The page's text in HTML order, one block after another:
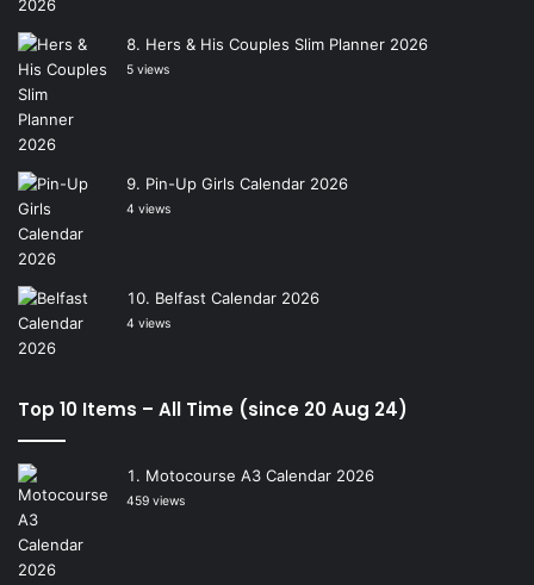
Hers & His Couples Slim Planner 2026
5 views
Pin-Up Girls Calendar 2026
4 views
Belfast Calendar 2026
4 views
Top 10 Items – All Time (since 20 Aug 24)
Motocourse A3 Calendar 2026
459 views